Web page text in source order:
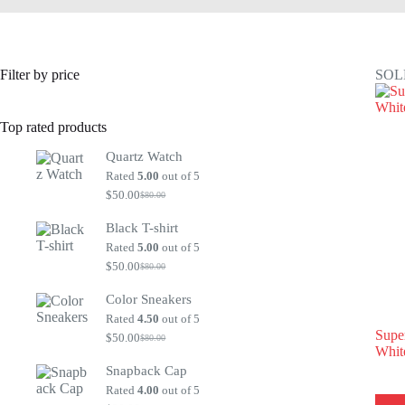
Filter by price
Top rated products
Quartz Watch
Rated5.00 out of 5
$80.00
Original
was:
$80.00.
$50.00Current
is:
$50.00.
Black T-shirt
Rated5.00 out of 5
$80.00
Original
was:
$80.00.
$50.00Current
is:
$50.00.
Color Sneakers
Rated4.50 out of 5
$80.00
Original
was:
$80.00.
$50.00Current
is:
$50.00.
Snapback Cap
Rated4.00 out of 5